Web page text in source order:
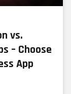
vs.
– Choose
App